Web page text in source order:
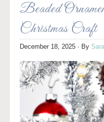
Beaded
Christmas Craft
December 18, 2025 · By